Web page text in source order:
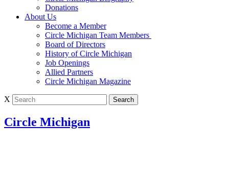
Donations
About Us
Become a Member
Circle Michigan Team Members
Board of Directors
History of Circle Michigan
Job Openings
Allied Partners
Circle Michigan Magazine
X
Circle Michigan